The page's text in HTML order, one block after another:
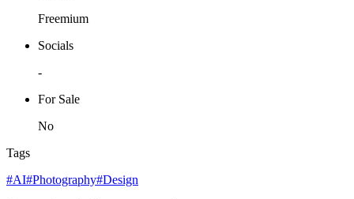
Freemium
Socials
-
For Sale
No
Tags
#AI#Photography#Design